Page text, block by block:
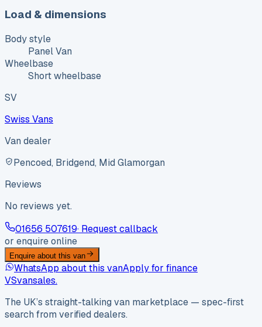
Load & dimensions
Body style
Panel Van
Wheelbase
Short wheelbase
SV
Swiss Vans
Van dealer
Pencoed, Bridgend, Mid Glamorgan
Reviews
No reviews yet.
01656 507619· Request callback
or enquire online
Enquire about this van
WhatsApp about this vanApply for finance
VSvansales.
The UK’s straight-talking van marketplace — spec-first
search from verified dealers.